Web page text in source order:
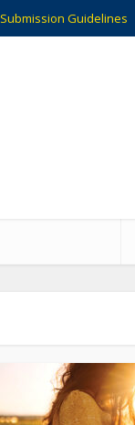
Submission Guidelines